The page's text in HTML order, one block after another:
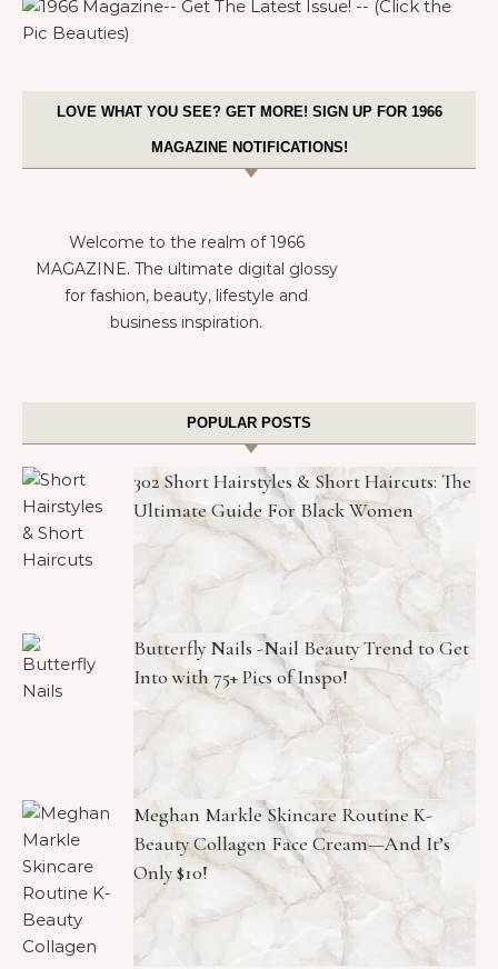
LOVE WHAT YOU SEE? GET MORE! SIGN UP FOR 1966
MAGAZINE NOTIFICATIONS!
Welcome to the realm of 1966
MAGAZINE. The ultimate digital glossy
for fashion, beauty, lifestyle and
business inspiration.
POPULAR POSTS
302 Short Hairstyles & Short Haircuts: The
Ultimate Guide For Black Women
Butterfly Nails -Nail Beauty Trend to Get
Into with 75+ Pics of Inspo!
Meghan Markle Skincare Routine K-
Beauty Collagen Face Cream—And It’s
Only $10!